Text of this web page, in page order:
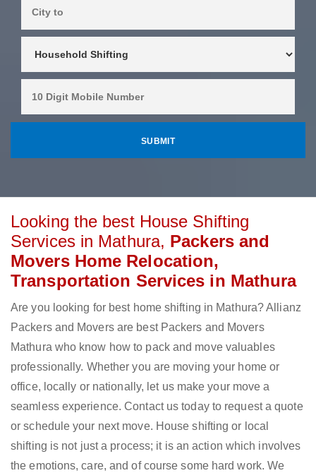
Looking the best House Shifting
Services in Mathura, Packers and
Movers Home Relocation,
Transportation Services in Mathura
Are you looking for best home shifting in Mathura? Allianz
Packers and Movers are best Packers and Movers
Mathura who know how to pack and move valuables
professionally. Whether you are moving your home or
office, locally or nationally, let us make your move a
seamless experience. Contact us today to request a quote
or schedule your next move. House shifting or local
shifting is not just a process; it is an action which involves
the emotions, care, and of course some hard work. We